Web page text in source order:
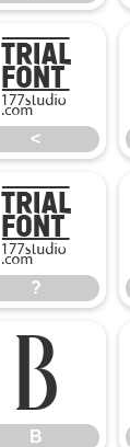
<
<
?
?
B
B